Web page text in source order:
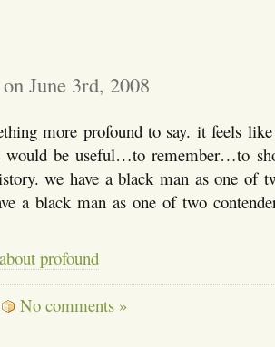
June 3rd, 2008
more profound to say. it feels
would be useful…to remember…to
we have a black man as one of
a black man as one of two
profound
No comments »